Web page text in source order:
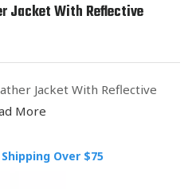
Jacket With Reflective
Jacket With Reflective
More
Over $75